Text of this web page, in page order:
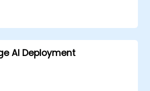
AI Deployment